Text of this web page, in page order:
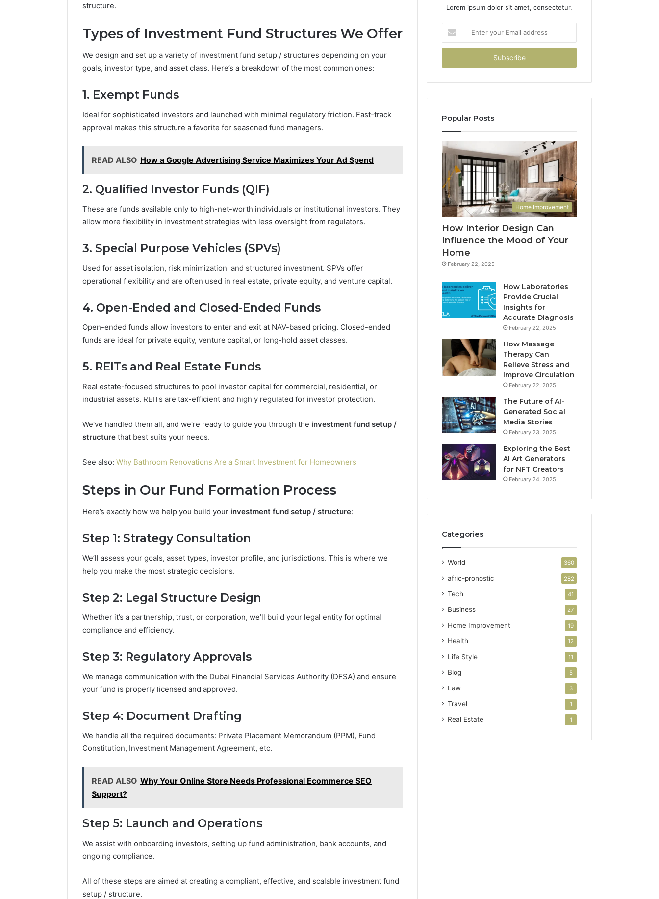
structure.
Types of Investment Fund Structures We Offer
We design and set up a variety of investment fund setup / structures depending on your
goals, investor type, and asset class. Here’s a breakdown of the most common ones:
1. Exempt Funds
Ideal for sophisticated investors and launched with minimal regulatory friction. Fast-track
approval makes this structure a favorite for seasoned fund managers.
READ ALSO How a Google Advertising Service Maximizes Your Ad Spend
2. Qualified Investor Funds (QIF)
These are funds available only to high-net-worth individuals or institutional investors. They
allow more flexibility in investment strategies with less oversight from regulators.
3. Special Purpose Vehicles (SPVs)
Used for asset isolation, risk minimization, and structured investment. SPVs offer
operational flexibility and are often used in real estate, private equity, and venture capital.
4. Open-Ended and Closed-Ended Funds
Open-ended funds allow investors to enter and exit at NAV-based pricing. Closed-ended
funds are ideal for private equity, venture capital, or long-hold asset classes.
5. REITs and Real Estate Funds
Real estate-focused structures to pool investor capital for commercial, residential, or
industrial assets. REITs are tax-efficient and highly regulated for investor protection.
We’ve handled them all, and we’re ready to guide you through the investment fund setup /
structure that best suits your needs.
See also: Why Bathroom Renovations Are a Smart Investment for Homeowners
Steps in Our Fund Formation Process
Here’s exactly how we help you build your investment fund setup / structure:
Step 1: Strategy Consultation
We’ll assess your goals, asset types, investor profile, and jurisdictions. This is where we
help you make the most strategic decisions.
Step 2: Legal Structure Design
Whether it’s a partnership, trust, or corporation, we’ll build your legal entity for optimal
compliance and efficiency.
Step 3: Regulatory Approvals
We manage communication with the Dubai Financial Services Authority (DFSA) and ensure
your fund is properly licensed and approved.
Step 4: Document Drafting
We handle all the required documents: Private Placement Memorandum (PPM), Fund
Constitution, Investment Management Agreement, etc.
READ ALSO Why Your Online Store Needs Professional Ecommerce SEO
Support?
Step 5: Launch and Operations
We assist with onboarding investors, setting up fund administration, bank accounts, and
ongoing compliance.
All of these steps are aimed at creating a compliant, effective, and scalable investment fund
setup / structure.
Lorem ipsum dolor sit amet, consectetur.
your
Email
Popular Posts
Home Improvement
How Interior Design Can
Influence the Mood of Your
Home
February 22, 2025
How Laboratories
Provide Crucial
Insights for
Accurate Diagnosis
February 22, 2025
How Massage
Therapy Can
Relieve Stress and
Improve Circulation
February 22, 2025
The Future of AI-
Generated Social
Media Stories
February 23, 2025
Exploring the Best
AI Art Generators
for NFT Creators
February 24, 2025
Categories
World 360
afric-pronostic 282
Tech 41
Business 27
Home Improvement 19
Health 12
Life Style 11
Blog 5
Law 3
Travel 1
Real Estate 1